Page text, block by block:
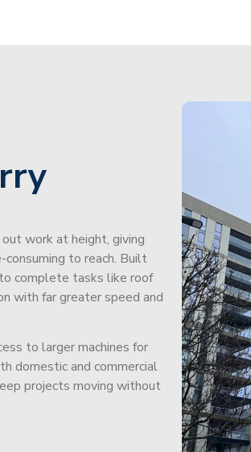
work at height, giving
to reach. Built
complete tasks like roof
with far greater speed and
to larger machines for
domestic and commercial
projects moving without